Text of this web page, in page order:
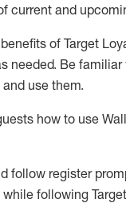
current and
of Target
needed. Be familiar
use them.
how to use
follow register
following Target